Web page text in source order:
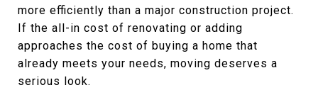
more efficiently than a major construction project.
If the all-in cost of renovating or adding
approaches the cost of buying a home that
already meets your needs, moving deserves a
serious look.